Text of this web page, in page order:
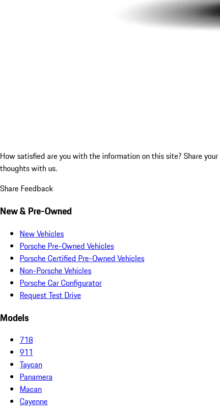
How satisfied are you with the information on this site? Share your
thoughts with us.
Share Feedback
New & Pre-Owned
New Vehicles
Porsche Pre-Owned Vehicles
Porsche Certified Pre-Owned Vehicles
Non-Porsche Vehicles
Porsche Car Configurator
Request Test Drive
Models
718
911
Taycan
Panamera
Macan
Cayenne